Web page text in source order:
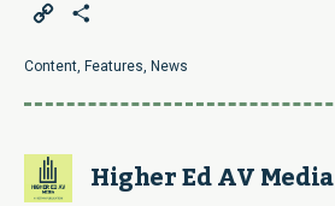
Copy
Content, Features, News
Higher Ed AV Media